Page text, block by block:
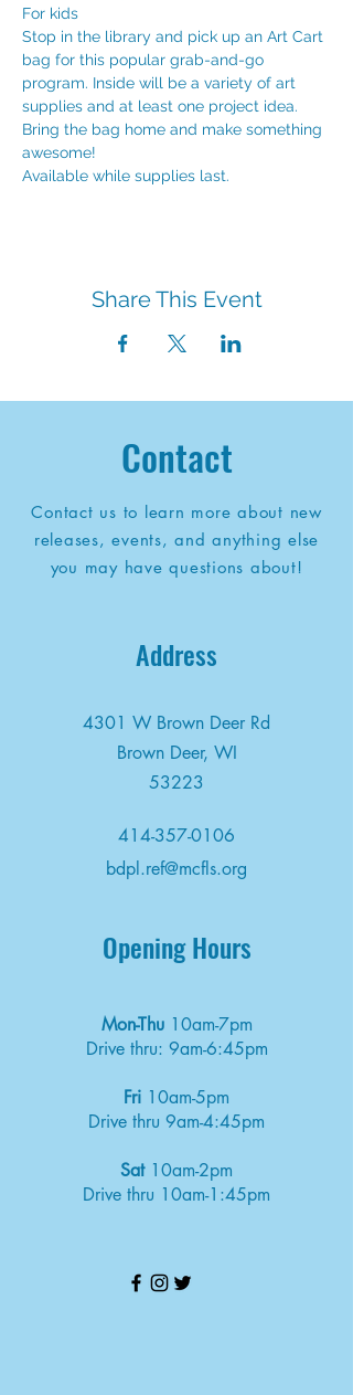
For kids
Stop in the library and pick up an Art Cart
bag for this popular grab-and-go
program. Inside will be a variety of art
supplies and at least one project idea.
Bring the bag home and make something
awesome!
Available while supplies last.
Share This Event
Contact
Contact us to learn more about new
releases, events, and anything else
you may have questions about!
Address
4301 W Brown Deer Rd
Brown Deer, WI
53223
414-357-0106
bdpl.ref@mcfls.org
Opening Hours
Mon-Thu 10am-7pm
Drive thru: 9am-6:45pm
Fri 10am-5pm
Drive thru 9am-4:45pm
Sat10am-2pm
Drive thru 10am-1:45pm